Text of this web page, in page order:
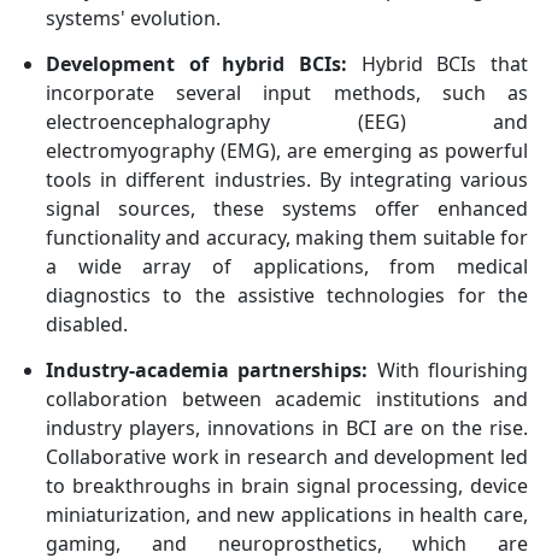
systems' evolution.
Development of hybrid BCIs: Hybrid BCIs that
incorporate several input methods, such as
electroencephalography (EEG) and
electromyography (EMG), are emerging as powerful
tools in different industries. By integrating various
signal sources, these systems offer enhanced
functionality and accuracy, making them suitable for
a wide array of applications, from medical
diagnostics to the assistive technologies for the
disabled.
Industry-academia partnerships: With flourishing
collaboration between academic institutions and
industry players, innovations in BCI are on the rise.
Collaborative work in research and development led
to breakthroughs in brain signal processing, device
miniaturization, and new applications in health care,
gaming, and neuroprosthetics, which are